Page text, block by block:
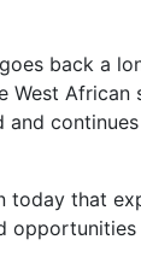
back a
that